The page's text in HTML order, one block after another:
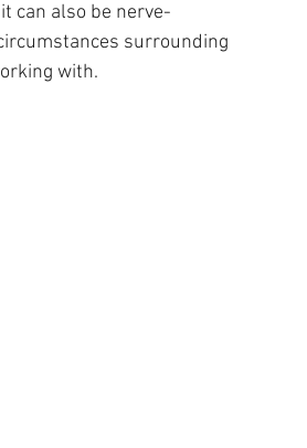
can also be nerve-
surrounding
with.